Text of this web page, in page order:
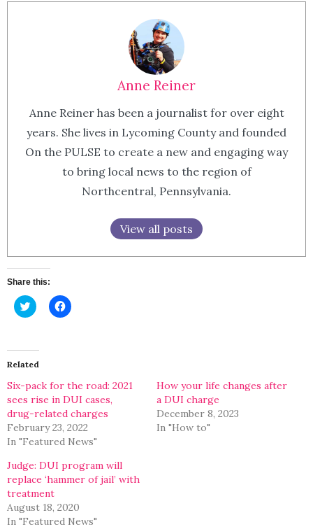
Anne Reiner
Anne Reiner has been a journalist for over eight
years. She lives in Lycoming County and founded
On the PULSE to create a new and engaging way
to bring local news to the region of
Northcentral, Pennsylvania.
View all posts
Share this:
Click
to
(Opens
in
new
Click
to
Related
Six-pack for the road: 2021
sees rise in DUI cases,
drug-related charges
February 23, 2022
In "Featured News"
How your life changes after
a DUI charge
December 8, 2023
In "How to"
Judge: DUI program will
replace ‘hammer of jail’ with
treatment
August 18, 2020
In "Featured News"